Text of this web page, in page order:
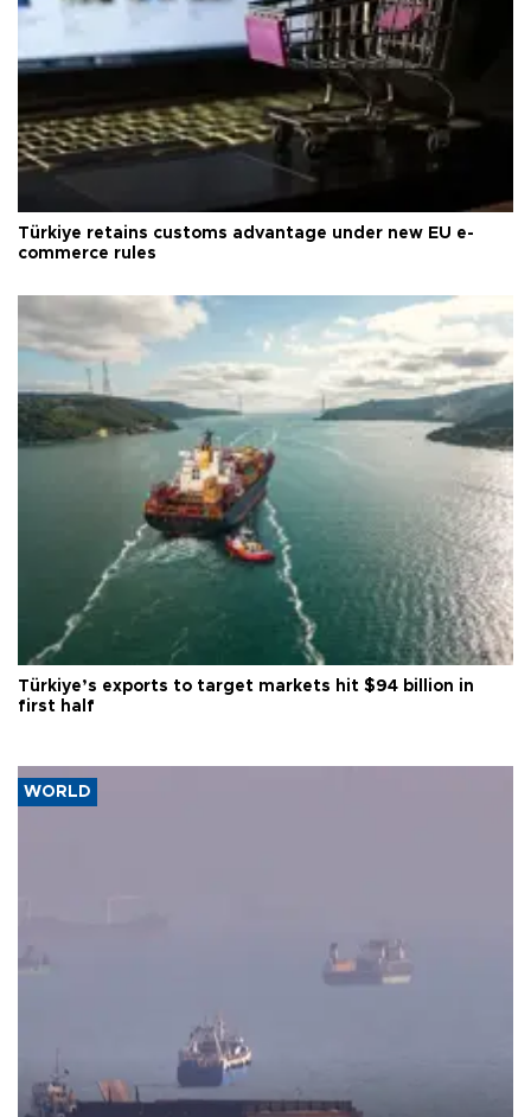
Türkiye retains customs advantage under new EU e-
commerce rules
Türkiye’s exports to target markets hit $94 billion in
first half
WORLD